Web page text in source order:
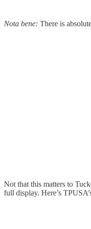
Nota bene: There is
Not that this matters to
full display. Here’s